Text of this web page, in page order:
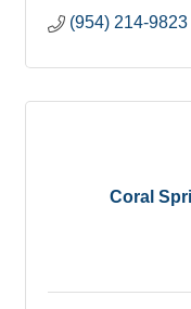
(954) 214-9823
Coral